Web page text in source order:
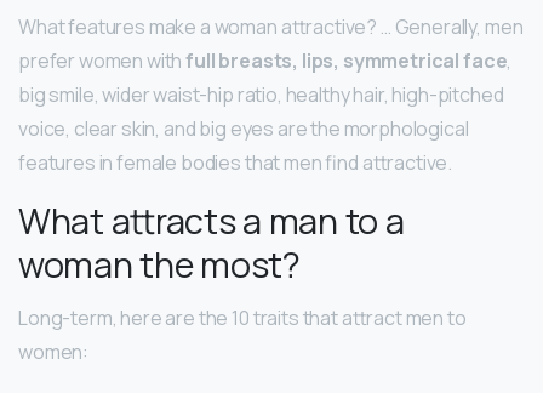
What features make a woman attractive? … Generally, men
prefer women withfull breasts, lips, symmetrical face,
big smile, wider waist-hip ratio, healthy hair, high-pitched
voice, clear skin, and big eyes are the morphological
features in female bodies that men find attractive.
What attracts a man to a
woman the most?
Long-term, here are the 10 traits that attract men to
women: